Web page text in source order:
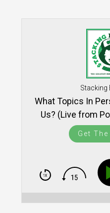
Stacking
What Topics In
Us? (Live from
Get The